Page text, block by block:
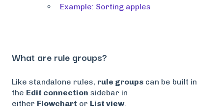
Example: Sorting apples
What are rule groups?
Like standalone rules, rule groups can be built in
the Edit connection sidebar in
either Flowchart or List view.